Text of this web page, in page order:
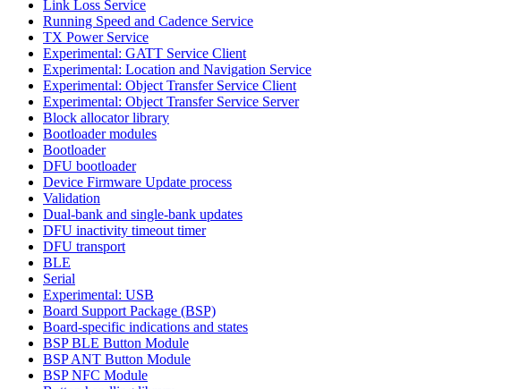
Link Loss Service
Running Speed and Cadence Service
TX Power Service
Experimental: GATT Service Client
Experimental: Location and Navigation Service
Experimental: Object Transfer Service Client
Experimental: Object Transfer Service Server
Block allocator library
Bootloader modules
Bootloader
DFU bootloader
Device Firmware Update process
Validation
Dual-bank and single-bank updates
DFU inactivity timeout timer
DFU transport
BLE
Serial
Experimental: USB
Board Support Package (BSP)
Board-specific indications and states
BSP BLE Button Module
BSP ANT Button Module
BSP NFC Module